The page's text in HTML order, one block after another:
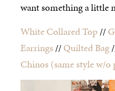
want something a little
White Collared Top//
Earrings//Quilted Bag
Chinos(same style w/o